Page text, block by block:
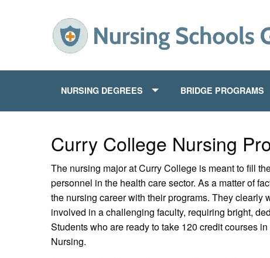
NURSING DEGREES BRIDGE PROGRAMS
Curry College Nursing
The nursing major at Curry College is meant to fill
personnel in the health care sector. As a matter of
the nursing career with their programs. They clearly
involved in a challenging faculty, requiring bright,
Students who are ready to take 120 credit courses
Nursing.